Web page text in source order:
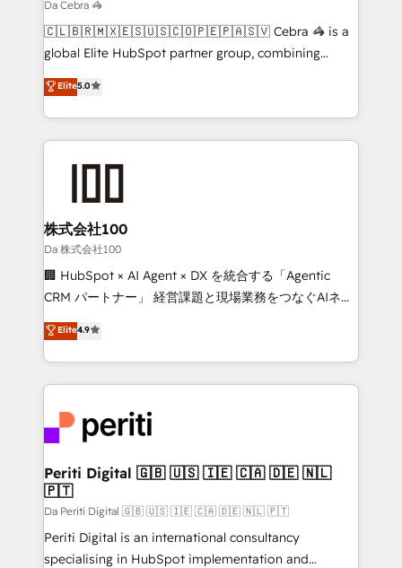
HubSpot from “just your CRM” to your growth
infrastructure—let’s talk.
Da Cebra 🦓
🇨🇱🇧🇷🇲🇽🇪🇸🇺🇸🇨🇴🇵🇪🇵🇦🇸🇻 Cebra 🦓 is a
global Elite HubSpot partner group, combining
technology, marketing and media expertise across
Latin America and Southern Europe, with teams
across 9 countries. Born in Chile, we combine local
insight with international reach to help businesses
grow. For over 12 years, we’ve delivered 500+
solutions that integrate CRM, AI automation, inbound
and loop marketing, content, and digital creativity.
Our multicultural team works in Spanish, Portuguese,
and English to design scalable strategies that drive
measurable growth. 🌎 Highlights: • 10+ years as a
Migration Excellence. • Top 3 Partner of the Year
LATAM 2022, 2023, 2024, 2025. • Partner of the Year
with HubSpot? Let Cebra’s experts help you grow
faster, smarter, and with impact.
Elite5.0
株式会社100
Da 株式会社100
🏢 HubSpot × AI Agent × DX を統合する「Agentic
CRM パートナー」 経営課題と現場業務をつなぐAIネイ
ティブ・エージェンシーとして、HubSpot Eliteの実装
力で顧客フロント業務を再設計します。 💡 100inc は何
をする会社か？ HubSpotを共通基盤に、AIエージェン
トを組み込んだ顧客フロント業務（マーケティング・営
ィブ・エージェンシーです。事業部・グループ会社・部
門が分立する組織で、データと業務プロセスのサイロ化
を、CRMを軸とした全社共通基盤に再構築します。意
思決定者・PMO・現場担当者に並走します。 1️⃣
HubSpot導入・活用支援 顧客データの一元化から、
GTMの見える化・自動化まで。全Hub統合運用、デー
タ品質設計、グループ横断のCRM統合に対応します。
Elite4.9
Periti Digital 🇬🇧 🇺🇸 🇮🇪 🇨🇦 🇩🇪 🇳🇱
🇵🇹
Da Periti Digital 🇬🇧 🇺🇸 🇮🇪 🇨🇦 🇩🇪 🇳🇱 🇵🇹
Periti Digital is an international consultancy
specialising in HubSpot implementation and